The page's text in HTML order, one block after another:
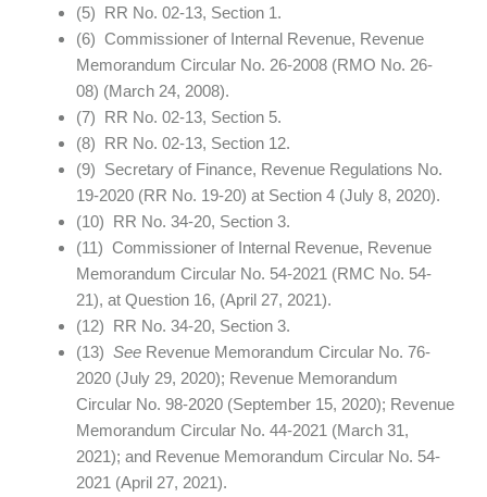
(5) RR No. 02-13, Section 1.
(6) Commissioner of Internal Revenue, Revenue
Memorandum Circular No. 26-2008 (RMO No. 26-
08) (March 24, 2008).
(7) RR No. 02-13, Section 5.
(8) RR No. 02-13, Section 12.
(9) Secretary of Finance, Revenue Regulations No.
19-2020 (RR No. 19-20) at Section 4 (July 8, 2020).
(10) RR No. 34-20, Section 3.
(11) Commissioner of Internal Revenue, Revenue
Memorandum Circular No. 54-2021 (RMC No. 54-
21), at Question 16, (April 27, 2021).
(12) RR No. 34-20, Section 3.
(13) See Revenue Memorandum Circular No. 76-
2020 (July 29, 2020); Revenue Memorandum
Circular No. 98-2020 (September 15, 2020); Revenue
Memorandum Circular No. 44-2021 (March 31,
2021); and Revenue Memorandum Circular No. 54-
2021 (April 27, 2021).